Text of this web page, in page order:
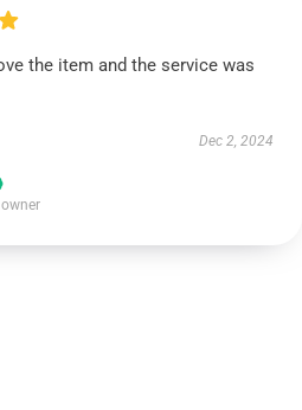
the item and the service was
Dec 2, 2024